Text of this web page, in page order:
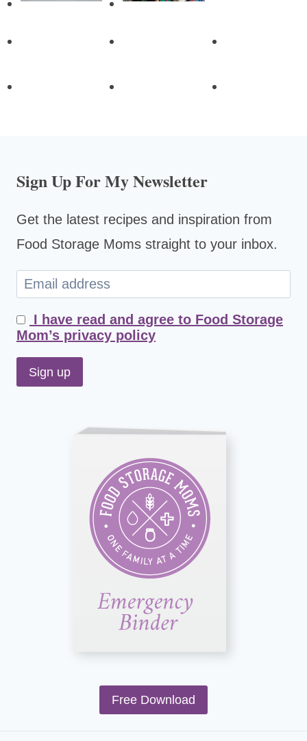
Sign Up For My Newsletter
Get the latest recipes and inspiration from
Food Storage Moms straight to your inbox.
I have read and agree to Food Storage
Mom’s privacy policy
Free Download